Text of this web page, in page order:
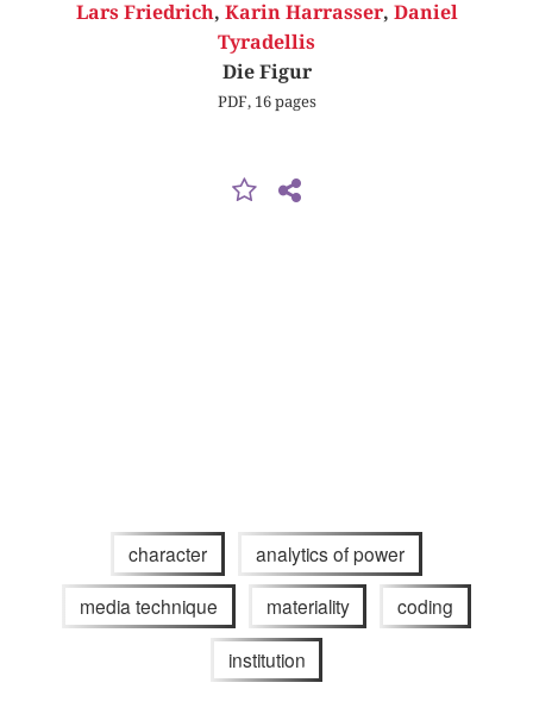
Lars Friedrich, Karin Harrasser, Daniel
Tyradellis
Die Figur
PDF, 16 pages
character analytics of power
media technique materiality coding
institution